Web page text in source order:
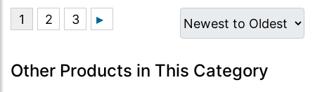
Other Products in This Category